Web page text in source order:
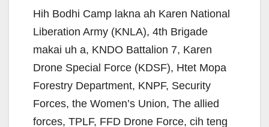
Hih Bodhi Camp lakna ah Karen National
Liberation Army (KNLA), 4th Brigade
makai uh a, KNDO Battalion 7, Karen
Drone Special Force (KDSF), Htet Mopa
Forestry Department, KNPF, Security
Forces, the Women’s Union, The allied
forces, TPLF, FFD Drone Force, cih teng